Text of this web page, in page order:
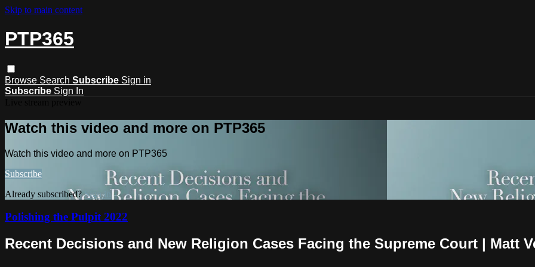
Skip to main content
PTP365
Browse Search Subscribe Sign in
Subscribe Sign In
Watch this video and more on PTP365
Watch this video and more on PTP365
Subscribe
Already subscribed?Sign in
Polishing the Pulpit 2022
Recent Decisions and New Religion Cases Facing the Supreme Court | Matt